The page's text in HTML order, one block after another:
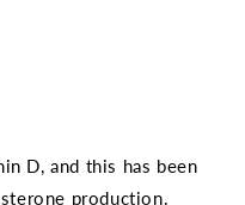
D, and this has been
production.